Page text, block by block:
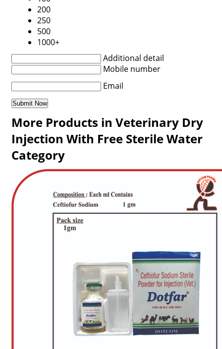
200
250
500
1000+
Additional detail
Mobile number
Email
More Products in Veterinary Dry
Injection With Free Sterile Water
Category